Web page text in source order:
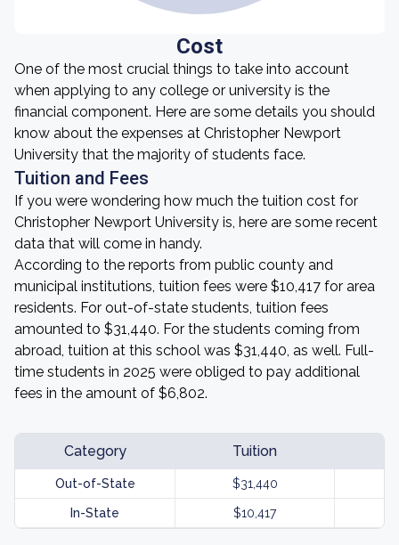
Cost
One of the most crucial things to take into account
when applying to any college or university is the
financial component. Here are some details you should
know about the expenses at Christopher Newport
University that the majority of students face.
Tuition and Fees
If you were wondering how much the tuition cost for
Christopher Newport University is, here are some recent
data that will come in handy.
According to the reports from public county and
municipal institutions, tuition fees were $10,417 for area
residents. For out-of-state students, tuition fees
amounted to $31,440. For the students coming from
abroad, tuition at this school was $31,440, as well. Full-
time students in 2025 were obliged to pay additional
fees in the amount of $6,802.
Category Tuition
Out-of-State $31,440
In-State $10,417